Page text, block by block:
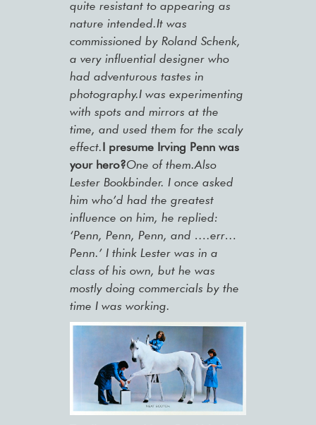
quite resistant to appearing as
nature intended.It was
commissioned by Roland Schenk,
a very influential designer who
had adventurous tastes in
photography.I was experimenting
with spots and mirrors at the
time, and used them for the scaly
effect.I presume Irving Penn was
your hero?One of them.Also
Lester Bookbinder. I once asked
him who’d had the greatest
influence on him, he replied:
‘Penn, Penn, Penn, and ….err…
Penn.’ I think Lester was in a
class of his own, but he was
mostly doing commercials by the
time I was working.